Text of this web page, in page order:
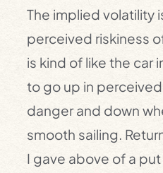
The implied volatility
perceived riskiness
is kind of like the car
to go up in
danger and down
smooth sailing.
I gave above of a